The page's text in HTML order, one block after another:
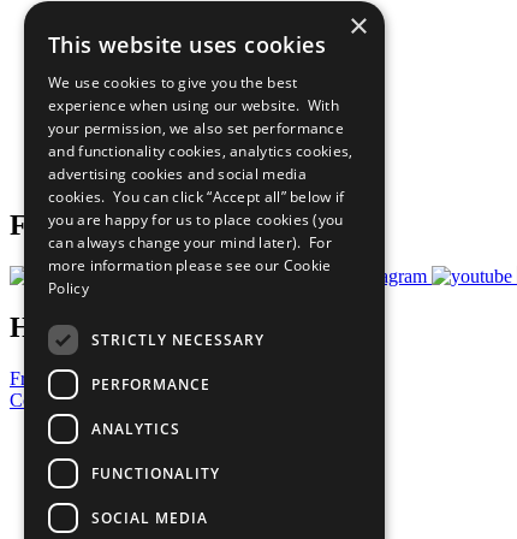
Sustainable Development Goals
All Our Work
What You Can Do
Careers & Opportunities
Join Now
Prepare your CoP
Follow Us
Have a Question?
Frequently Asked Questions
Contact Us
United Nations
Privacy Policy
Cookies Policy
Copyright
Photo Credits
×
This website uses cookies
We use cookies to give you the best
experience when using our website. With
your permission, we also set performance
and functionality cookies, analytics cookies,
advertising cookies and social media
cookies. You can click “Accept all” below if
you are happy for us to place cookies (you
can always change your mind later). For
more information please see our Cookie
Policy
STRICTLY NECESSARY
PERFORMANCE
ANALYTICS
FUNCTIONALITY
SOCIAL MEDIA